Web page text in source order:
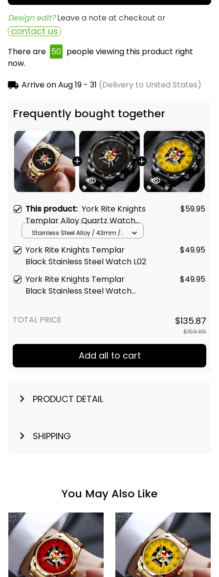
Design edit? Leave a note at checkout or
contact us
There are 50 people viewing this product right
now.
Arrive onAug 19 - 31 (Delivery to United States)
Frequently bought together
This product: York Rite Knights
Templar Alloy Quartz Watch
with Leather Box L02
$59.95
Stainless Steel Alloy / 43mm /
York Rite Knights Templar
Black Stainless Steel Watch L02
$49.95
York Rite Knights Templar
Black Stainless Steel Watch
$49.95
TOTAL PRICE $135.87
$159.85
Add all to cart
PRODUCT DETAIL
SHIPPING
You May Also Like